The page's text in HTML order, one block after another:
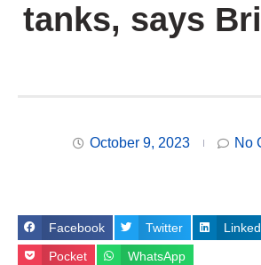
tanks, says
October 9, 2023 No
Facebook Twitter
Pocket WhatsApp